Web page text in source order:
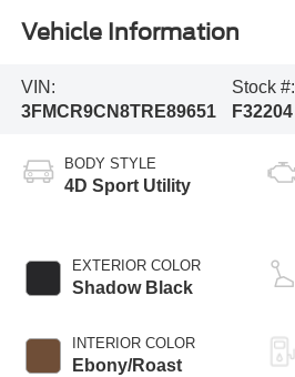
Vehicle Information
VIN:
3FMCR9CN8TRE89651
Stock #:
F32204
BODY STYLE
4D Sport Utility
EXTERIOR COLOR
Shadow Black
INTERIOR COLOR
Ebony/Roast